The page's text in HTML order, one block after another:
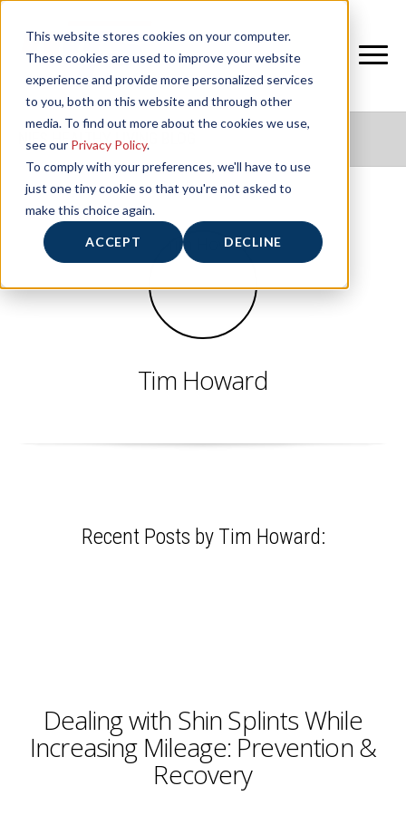
This website stores cookies on your computer.
These cookies are used to improve your website
experience and provide more personalized services
to you, both on this website and through other
media. To find out more about the cookies we use,
see our Privacy Policy.
To comply with your preferences, we'll have to use
just one tiny cookie so that you're not asked to
make this choice again.
ACCEPT DECLINE
NIFS HEALTHY LIVING BLOG
Tim Howard
Recent Posts by Tim Howard:
Dealing with Shin Splints While
Increasing Mileage: Prevention &
Recovery